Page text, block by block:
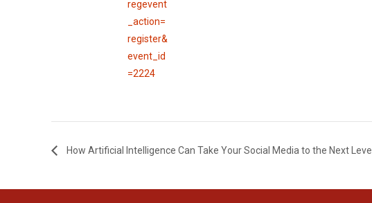
regevent
_action=
register&
event_id
=2224
How Artificial Intelligence Can Take Your Social Media to the Next Level